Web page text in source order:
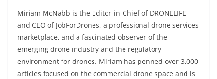
Miriam McNabb is the Editor-in-Chief of DRONELIFE
and CEO of JobForDrones, a professional drone services
marketplace, and a fascinated observer of the
emerging drone industry and the regulatory
environment for drones. Miriam has penned over 3,000
articles focused on the commercial drone space and is